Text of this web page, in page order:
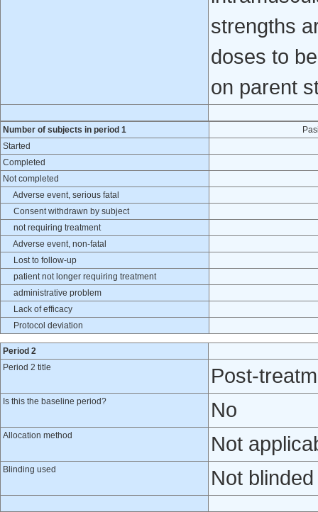
strengths
doses to
on parent
Number of subjects in period 1
Started
Completed
Not completed
Adverse event, serious fatal
Consent withdrawn by subject
not requiring treatment
Adverse event, non-fatal
Lost to follow-up
patient not longer requiring treatment
administrative problem
Lack of efficacy
Protocol deviation
Period 2
Period 2 title
Post-
Is this the baseline period? No
Allocation method Not
Blinding used Not blinded